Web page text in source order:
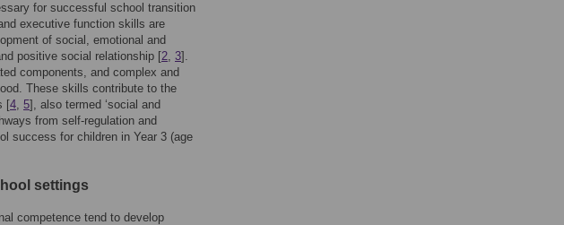
for successful school transition
executive function skills are
of social, emotional and
positive social relationship [2, 3].
components, and complex and
These skills contribute to the
[4, 5], also termed ‘social and
from self-regulation and
success for children in Year 3 (age
settings
competence tend to develop